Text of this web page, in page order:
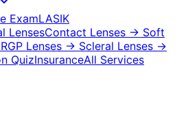
ExamLASIK
LensesContact Lenses → Soft
Lenses → Scleral Lenses →
QuizInsuranceAll Services